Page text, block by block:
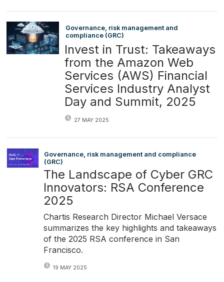
Governance, risk management and
compliance (GRC)
Invest in Trust: Takeaways
from the Amazon Web
Services (AWS) Financial
Services Industry Analyst
Day and Summit, 2025
27 MAY 2025
Governance, risk management and compliance
(GRC)
The Landscape of Cyber GRC
Innovators: RSA Conference
2025
Chartis Research Director Michael Versace
summarizes the key highlights and takeaways
of the 2025 RSA conference in San
Francisco.
19 MAY 2025